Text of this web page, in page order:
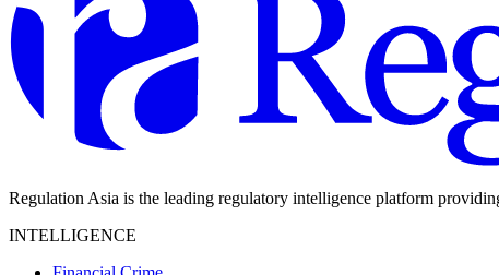
Regulation Asia is the leading regulatory intelligence platform
INTELLIGENCE